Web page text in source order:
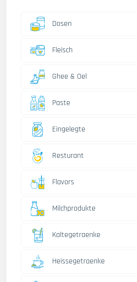
Dosen
Fleisch
Ghee & Oel
Paste
Eingelegte
Resturant
Flavors
Milchprodukte
Kaltegetraenke
Heissegetraenke